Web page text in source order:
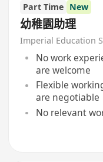
Part Time New
幼稚園助理
Imperial Education
No work
are welcome
Flexible
are negotiable
No relevant